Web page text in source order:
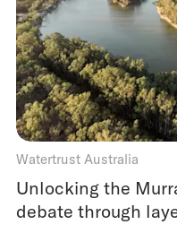
Watertrust Australia
Unlocking the
debate through